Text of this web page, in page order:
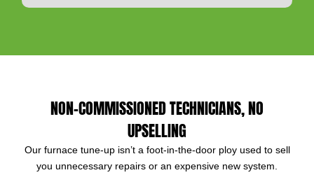
NON-COMMISSIONED TECHNICIANS, NO
UPSELLING
Our furnace tune-up isn’t a foot-in-the-door ploy used to sell
you unnecessary repairs or an expensive new system.